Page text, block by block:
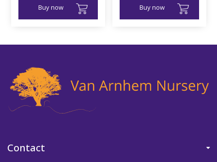
Buy now Buy now
Contact